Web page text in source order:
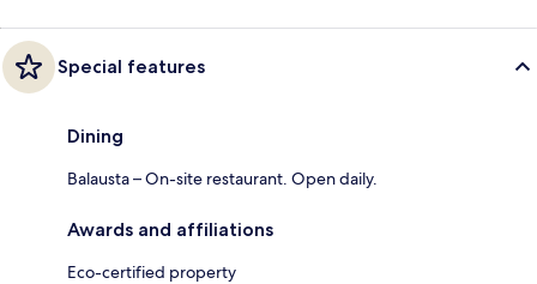
Special features
Dining
Balausta – On-site restaurant. Open daily.
Awards and affiliations
Eco-certified property